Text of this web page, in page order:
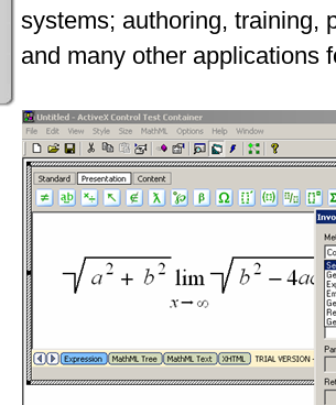
systems; authoring, training,
and many other applications